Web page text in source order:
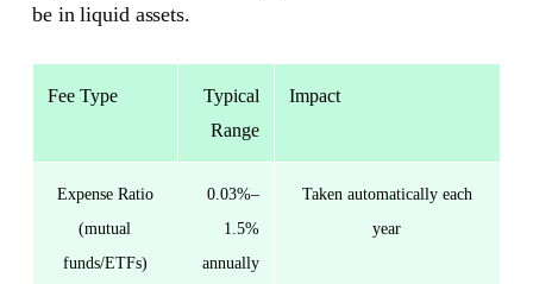
be in liquid assets.
Fee Type
Typical
Range
Impact
Expense Ratio
(mutual
funds/ETFs)
0.03%–
1.5%
annually
Taken automatically each
year